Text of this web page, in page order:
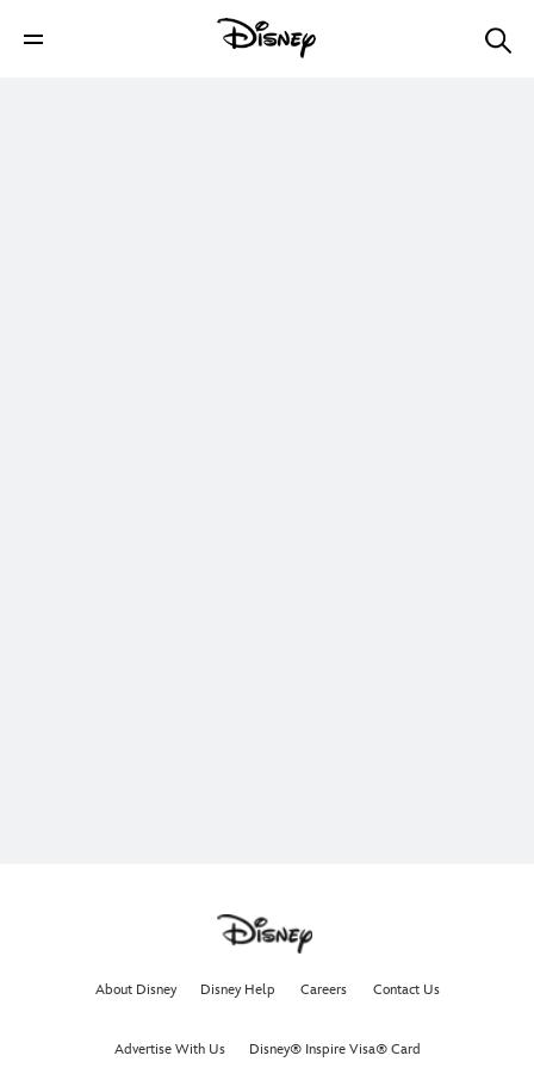
About Disney Disney Help Careers Contact Us
Advertise With Us Disney® Inspire Visa® Card